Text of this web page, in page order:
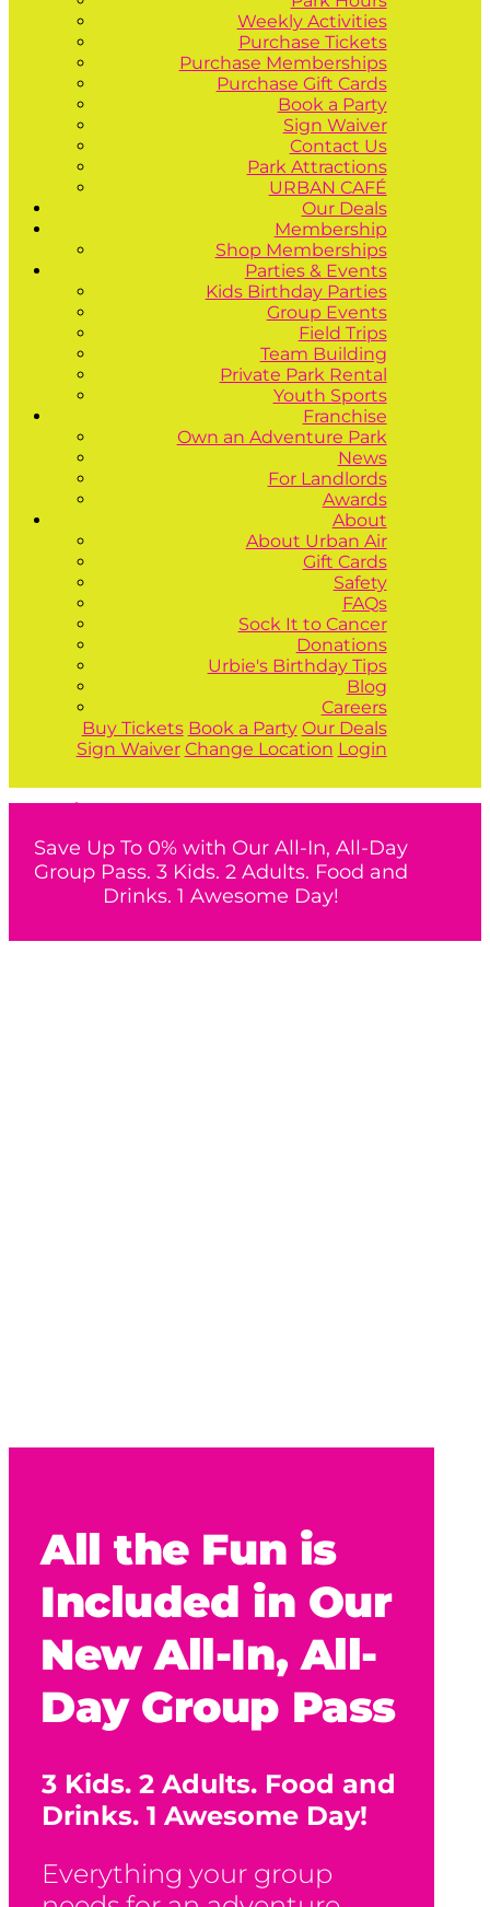
Weekly Activities
Purchase Tickets
Purchase Memberships
Purchase Gift Cards
Book a Party
Sign Waiver
Contact Us
Park Attractions
URBAN CAFÉ
Our Deals
Membership
Shop Memberships
Parties & Events
Kids Birthday Parties
Group Events
Field Trips
Team Building
Private Park Rental
Youth Sports
Franchise
Own an Adventure Park
News
For Landlords
Awards
About
About Urban Air
Gift Cards
Safety
FAQs
Sock It to Cancer
Donations
Urbie's Birthday Tips
Blog
Careers
Buy Tickets Book a Party Our Deals
Sign Waiver Change Location Login
Buy Tickets Book a Party Our Deals
Save Up To 0% with Our All-In, All-Day
Group Pass. 3 Kids. 2 Adults. Food and
Drinks. 1 Awesome Day!
All the Fun is
Included in Our
New All-In, All-
Day Group Pass
3 Kids. 2 Adults. Food and
Drinks. 1 Awesome Day!
Everything your group